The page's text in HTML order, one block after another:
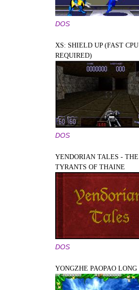
DOS
XS: SHIELD UP (FAST CPU
REQUIRED)
DOS
YENDORIAN TALES - THE
TYRANTS OF THAINE
DOS
YONGZHE PAOPAO LONG